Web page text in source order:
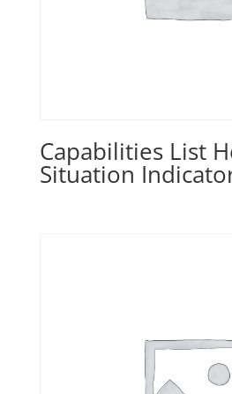
Capabilities List
Situation